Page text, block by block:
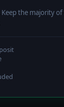
Keep the majority